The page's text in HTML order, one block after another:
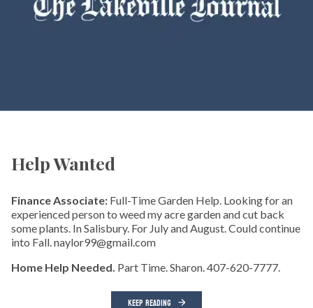
Help Wanted
Finance Associate: Full-Time Garden Help. Looking for an
experienced person to weed my acre garden and cut back
some plants. In Salisbury. For July and August. Could continue
into Fall. naylor99@gmail.com
Home Help Needed. Part Time. Sharon. 407-620-7777.
KEEP READING